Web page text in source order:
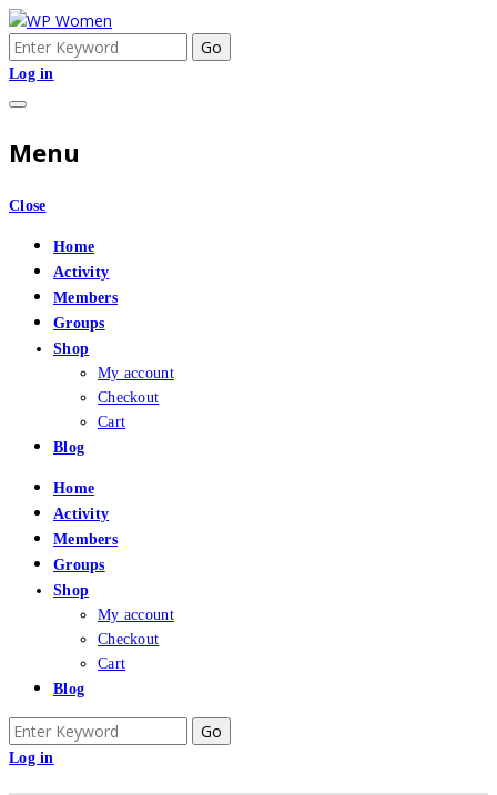
Skip
to
content
WP Women
An Online Community for Women who use Wordpress
Search
for:
Log in
Menu
Close
Home
Activity
Members
Groups
Shop
My account
Checkout
Cart
Blog
Home
Activity
Members
Groups
Shop
My account
Checkout
Cart
Blog
Search
for:
Log in